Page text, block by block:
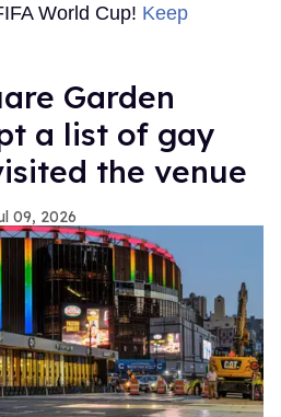
World Cup! Keep
Garden
a list of gay
the venue
09, 2026